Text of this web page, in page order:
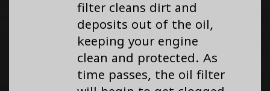
filter cleans dirt and
deposits out of the oil,
keeping your engine
clean and protected. As
time passes, the oil filter